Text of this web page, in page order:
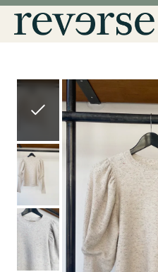
Slideshow Items